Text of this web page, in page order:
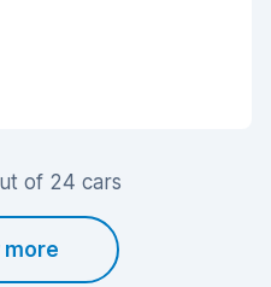
of 24 cars
more